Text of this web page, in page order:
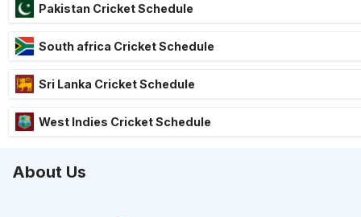
Pakistan Cricket Schedule
South africa Cricket Schedule
Sri Lanka Cricket Schedule
West Indies Cricket Schedule
About Us